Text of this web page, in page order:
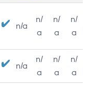
n/a
n/
a
n/
a
n/
a
n/a
n/
a
n/
a
n/
a